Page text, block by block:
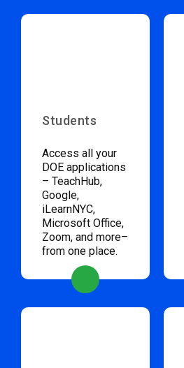
Students
Access all your
DOE applications
– TeachHub,
Google,
iLearnNYC,
Microsoft Office,
Zoom, and more–
from one place.